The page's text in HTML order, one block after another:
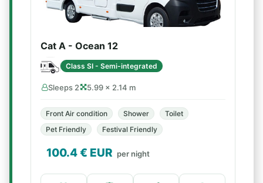
Cat A - Ocean 12
Class SI - Semi-integrated
Sleeps 2 5.99 × 2.14 m
Front Air condition Shower
Toilet
Pet Friendly
Festival Friendly
100.4€ EUR per night